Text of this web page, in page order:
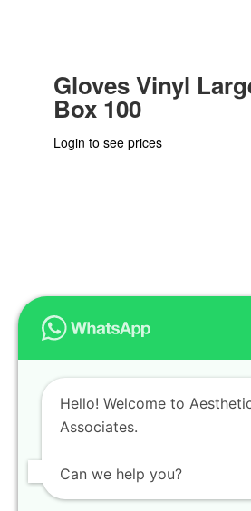
Gloves Vinyl
Box 100
Login to see prices
Hello! Welcome to
Associates.
Can we help you?